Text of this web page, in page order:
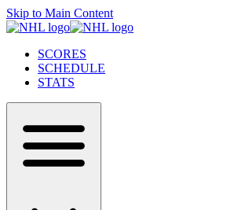
Skip to Main Content
SCORES
SCHEDULE
STATS